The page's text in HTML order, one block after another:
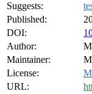
Suggests:
Published:
DOI:
Author:
Maintainer:
License:
URL: